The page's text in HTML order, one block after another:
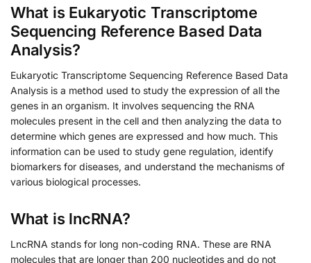
What is Eukaryotic Transcriptome
Sequencing Reference Based Data
Analysis?
Eukaryotic Transcriptome Sequencing Reference Based Data
Analysis is a method used to study the expression of all the
genes in an organism. It involves sequencing the RNA
molecules present in the cell and then analyzing the data to
determine which genes are expressed and how much. This
information can be used to study gene regulation, identify
biomarkers for diseases, and understand the mechanisms of
various biological processes.
What is lncRNA?
LncRNA stands for long non-coding RNA. These are RNA
molecules that are longer than 200 nucleotides and do not